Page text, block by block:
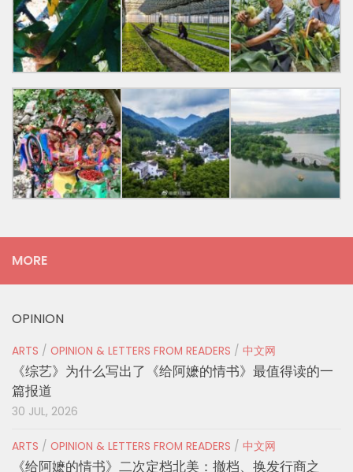
MORE
OPINION
ARTS / OPINION & LETTERS FROM READERS / 中文网
《综艺》为什么写出了《给阿嬷的情书》最值得读的一
篇报道
30 JUL, 2026
ARTS / OPINION & LETTERS FROM READERS / 中文网
《给阿嬷的情书》二次定档北美：撤档、换发行商之